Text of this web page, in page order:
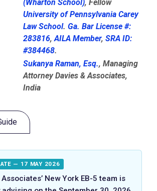
(Wharton School), Fellow
University of Pennsylvania Carey
Law School. Ga. Bar License #:
283816,AILA Member, SRA ID:
#384468.
Sukanya Raman, Esq., Managing
Attorney Davies & Associates,
India
— 17 MAY 2026
New York EB-5 team is